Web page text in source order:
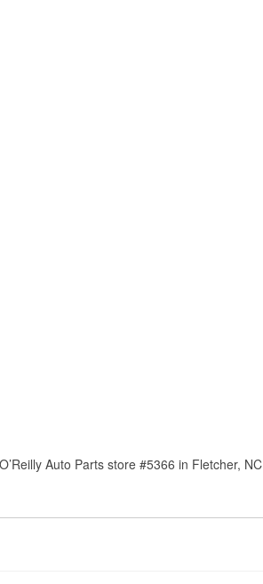
Auto Parts store #5366 in Fletcher, NC